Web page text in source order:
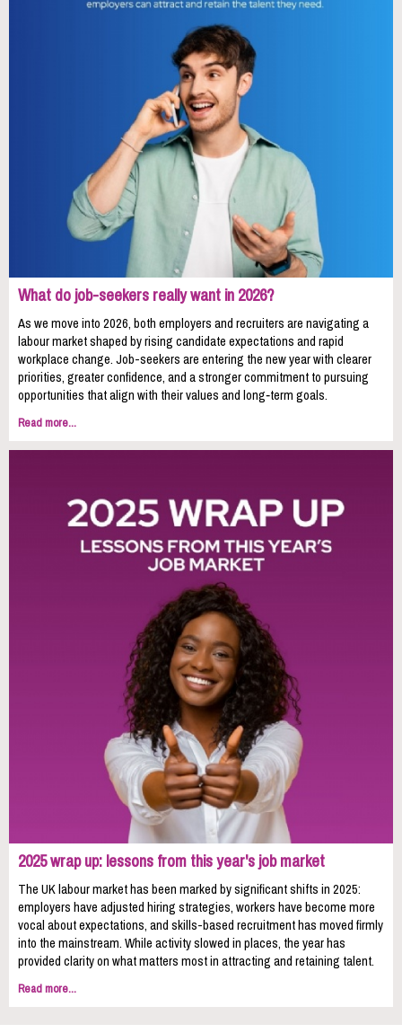
What do job-seekers really want in 2026?
As we move into 2026, both employers and recruiters are navigating a
labour market shaped by rising candidate expectations and rapid
workplace change. Job-seekers are entering the new year with clearer
priorities, greater confidence, and a stronger commitment to pursuing
opportunities that align with their values and long‑term goals.
Read more...
2025 wrap up: lessons from this year's job market
The UK labour market has been marked by significant shifts in 2025:
employers have adjusted hiring strategies, workers have become more
vocal about expectations, and skills-based recruitment has moved firmly
into the mainstream. While activity slowed in places, the year has
provided clarity on what matters most in attracting and retaining talent.
Read more...